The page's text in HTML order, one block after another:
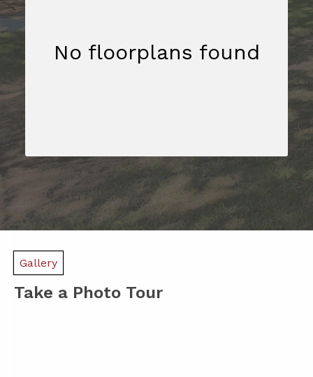
No floorplans found
Gallery
Take a Photo Tour